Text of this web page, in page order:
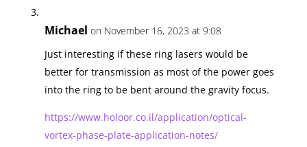
Michael on November 16, 2023 at 9:08
Just interesting if these ring lasers would be
better for transmission as most of the power goes
into the ring to be bent around the gravity focus.
https://www.holoor.co.il/application/optical-
vortex-phase-plate-application-notes/